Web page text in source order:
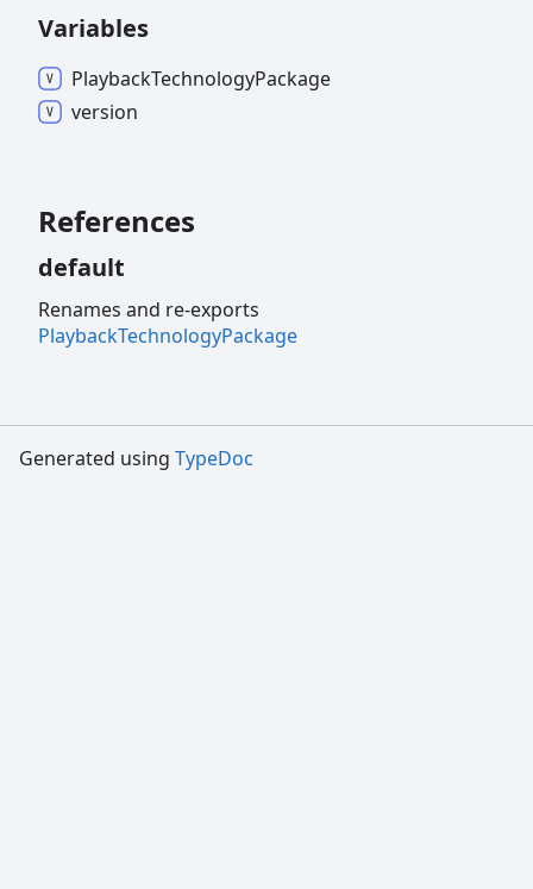
Variables
PlaybackTechnologyPackage
version
References
default
Renames and re-exports
PlaybackTechnologyPackage
Generated using TypeDoc